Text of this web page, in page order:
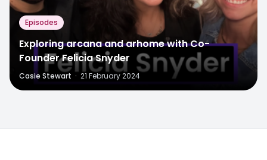
Episodes
Exploring arcana and arhome with Co-
Founder Felicia Snyder
Casie Stewart · 21 February 2024